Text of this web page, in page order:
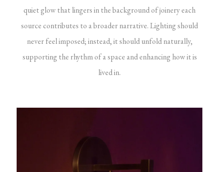
quiet glow that lingers in the background of joinery each
source contributes to a broader narrative. Lighting should
never feel imposed; instead, it should unfold naturally,
supporting the rhythm of a space and enhancing how it is
lived in.